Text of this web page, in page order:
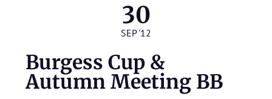
30
SEP '12
Burgess Cup &
Autumn Meeting BB